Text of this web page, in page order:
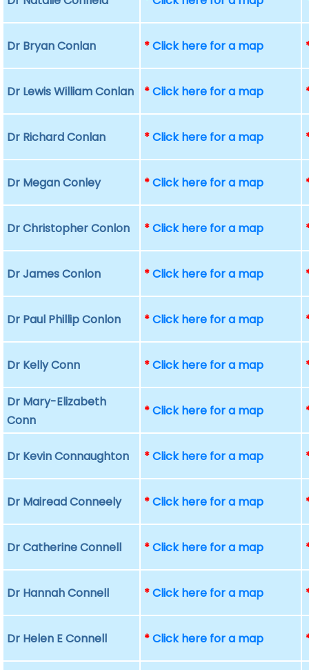
Dr Bryan Conlan *Click here for a map
Dr Lewis William Conlan *Click here for a map
Dr Richard Conlan *Click here for a map
Dr Megan Conley *Click here for a map
Dr Christopher Conlon *Click here for a map
Dr James Conlon *Click here for a map
Dr Paul Phillip Conlon *Click here for a map
Dr Kelly Conn *Click here for a map
Dr Mary-Elizabeth
Conn
*Click here for a map
Dr Kevin Connaughton *Click here for a map
Dr Mairead Conneely *Click here for a map
Dr Catherine Connell *Click here for a map
Dr Hannah Connell *Click here for a map
Dr Helen E Connell *Click here for a map